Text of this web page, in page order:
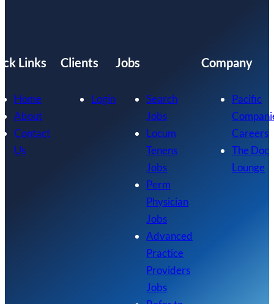
Links
Home
About
Contact
Us
Clients
Login
Jobs
Search
Jobs
Locum
Tenens
Jobs
Perm
Physician
Jobs
Advanced
Practice
Providers
Jobs
Company
Pacific
Careers
The Doc
Lounge